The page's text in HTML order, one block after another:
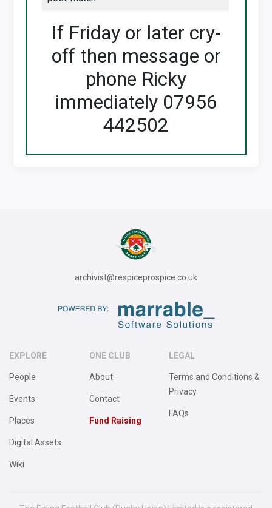
If Friday or later cry-
off then message or
phone Ricky
immediately 07956
442502
archivist@respiceprospice.co.uk
EXPLORE
People
Events
Places
Digital Assets
Wiki
ONE CLUB
About
Contact
Fund Raising
LEGAL
Terms and Conditions &
Privacy
FAQs